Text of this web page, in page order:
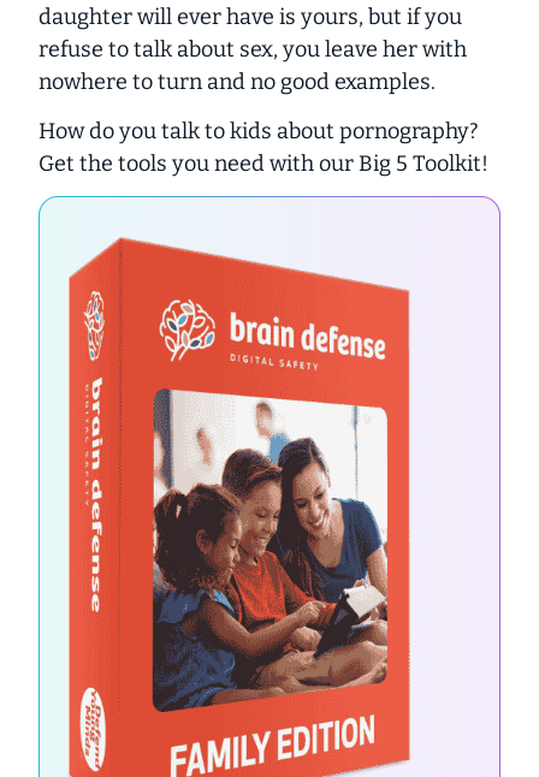
daughter will ever have is yours, but if you
refuse to talk about sex, you leave her with
nowhere to turn and no good examples.
How do you talk to kids about pornography?
Get the tools you need with our Big 5 Toolkit!